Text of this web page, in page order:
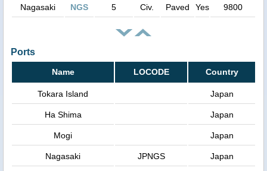
Nagasaki NGS 5 Civ. Paved Yes 9800
Ports
Name LOCODE Country
Tokara Island Japan
Ha Shima Japan
Mogi Japan
Nagasaki JPNGS Japan